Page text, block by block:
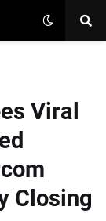
Viral
Closing